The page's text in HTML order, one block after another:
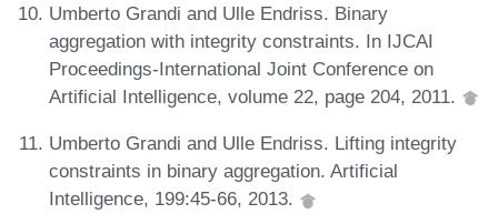
Umberto Grandi and Ulle Endriss. Binary
aggregation with integrity constraints. In IJCAI
Proceedings-International Joint Conference on
Artificial Intelligence, volume 22, page 204, 2011.
Umberto Grandi and Ulle Endriss. Lifting integrity
constraints in binary aggregation. Artificial
Intelligence, 199:45-66, 2013.